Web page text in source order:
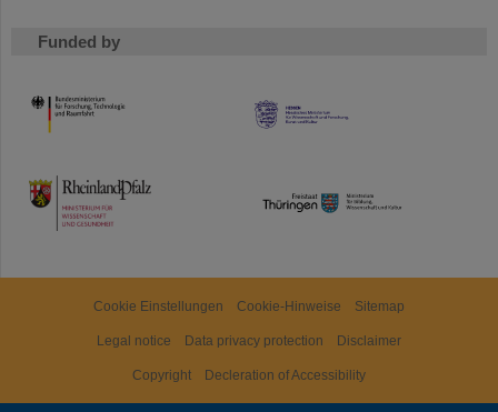
Funded by
HMWK
TMWWDG
Cookie Einstellungen Cookie-Hinweise Sitemap
Legal notice Data privacy protection Disclaimer
Copyright Decleration of Accessibility